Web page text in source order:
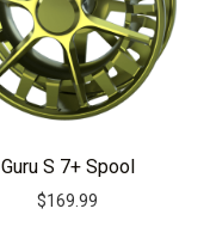
Guru S 7+ Spool
$169.99